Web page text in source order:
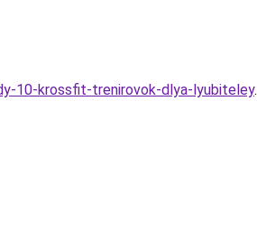
10-krossfit-trenirovok-dlya-lyubiteley.